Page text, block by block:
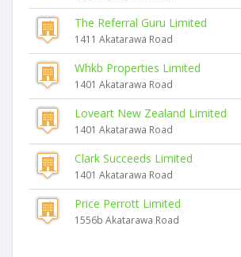
The Referral Guru Limited
1411 Akatarawa Road
Whkb Properties Limited
1401 Akatarawa Road
Loveart New Zealand Limited
1401 Akatarawa Road
Clark Succeeds Limited
1401 Akatarawa Road
Price Perrott Limited
1556b Akatarawa Road